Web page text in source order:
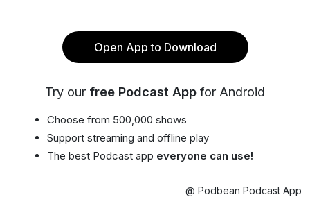
Open App to Download
Try our free Podcast App for Android
Choose from 500,000 shows
Support streaming and offline play
The best Podcast app everyone can use!
@ Podbean Podcast App